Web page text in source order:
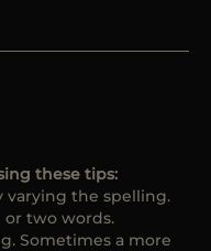
these tips:
varying the spelling.
or two words.
Sometimes a more